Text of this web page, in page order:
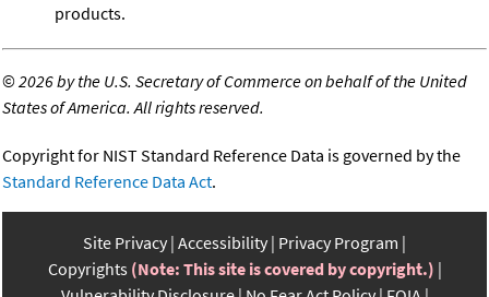
products.
©2026 by the U.S. Secretary of Commerce on behalf of the United
States of America. All rights reserved.
Copyright for NIST Standard Reference Data is governed by the
Standard Reference Data Act.
Site Privacy Accessibility Privacy Program
Copyrights (Note: This site is covered by copyright.)